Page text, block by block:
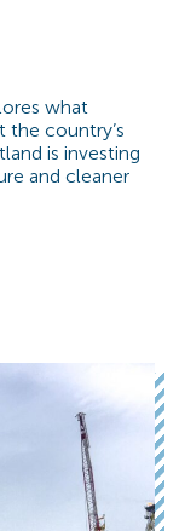
what
the country’s
is investing
and cleaner